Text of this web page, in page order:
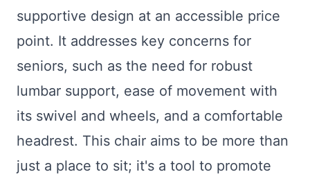
supportive design at an accessible price
point. It addresses key concerns for
seniors, such as the need for robust
lumbar support, ease of movement with
its swivel and wheels, and a comfortable
headrest. This chair aims to be more than
just a place to sit; it's a tool to promote